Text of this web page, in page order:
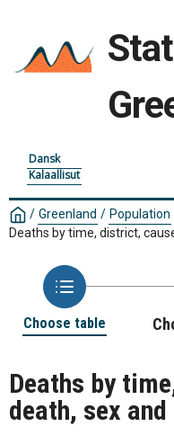
Dansk
Kalaallisut
/ Greenland / Population
Deaths by time, district,
Choose table
Deaths by
death, sex and